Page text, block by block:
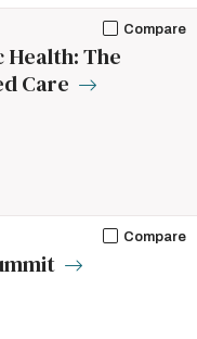
Compare
Health: The
Care
Compare